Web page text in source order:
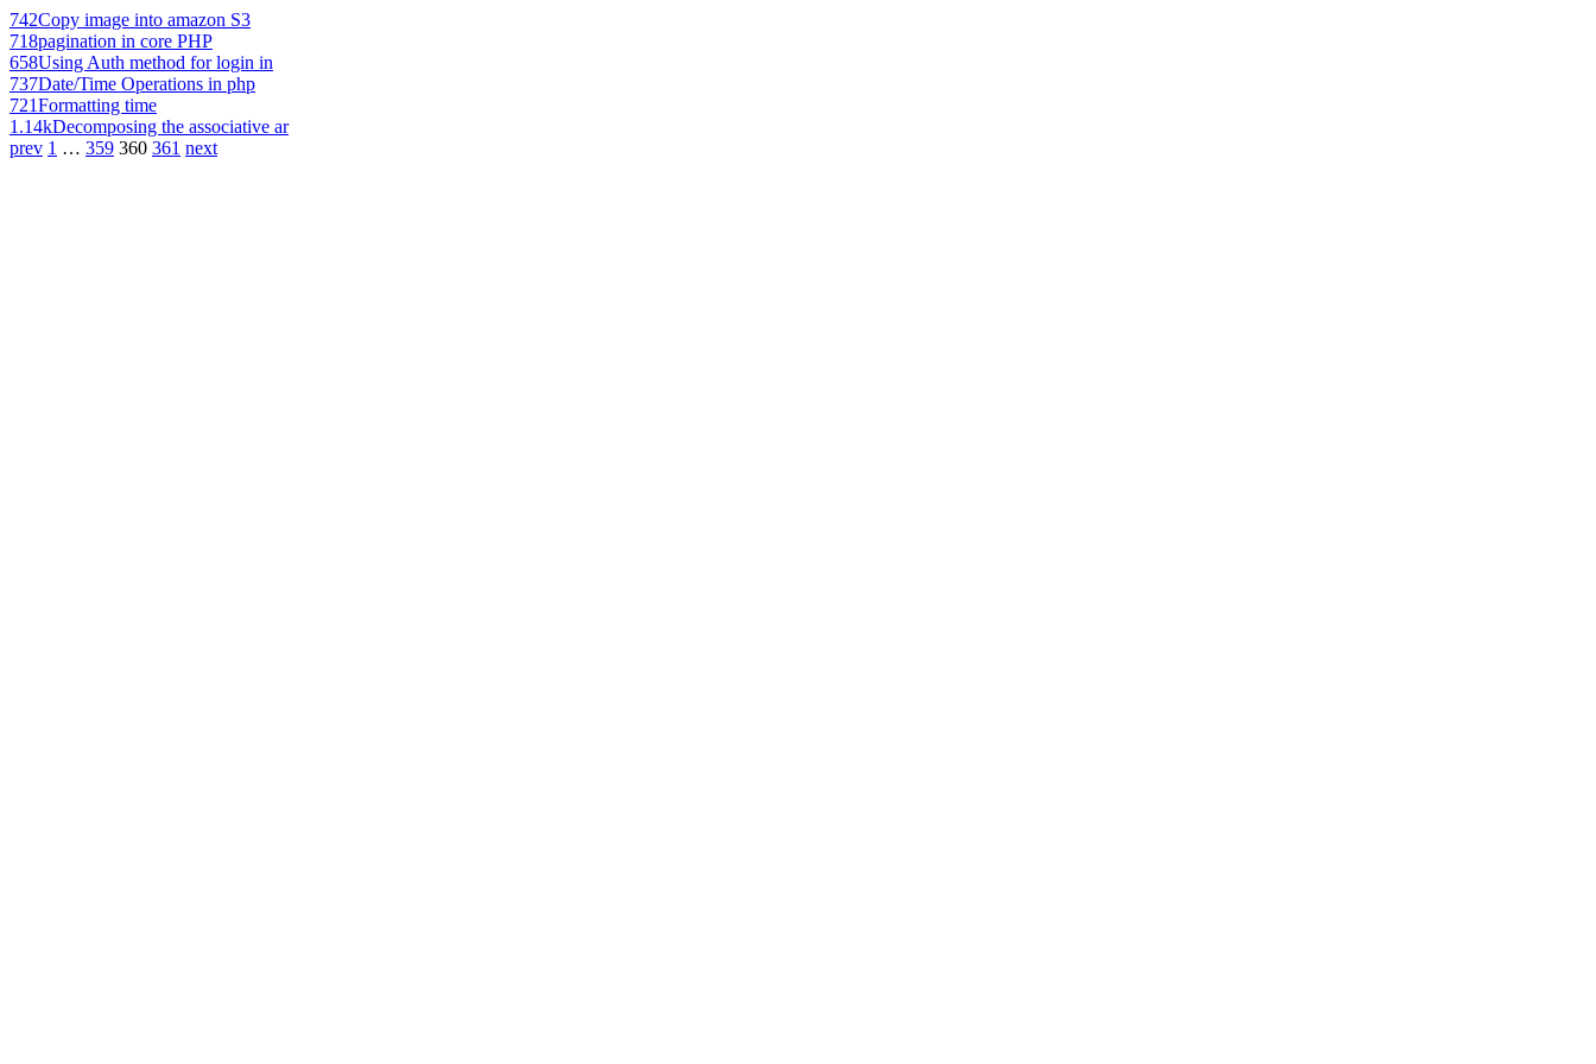
742Copy image into amazon S3
718pagination in core PHP
658Using Auth method for login in
737Date/Time Operations in php
721Formatting time
1.14kDecomposing the associative ar
prev 1 … 359 360 361 next